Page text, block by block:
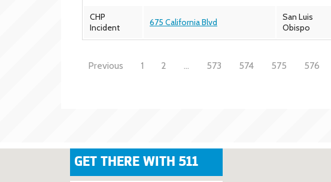
CHP
Incident
675 California Blvd
San Luis
Obispo
Previous 1 2 … 573 574 575 576
GET THERE WITH 511